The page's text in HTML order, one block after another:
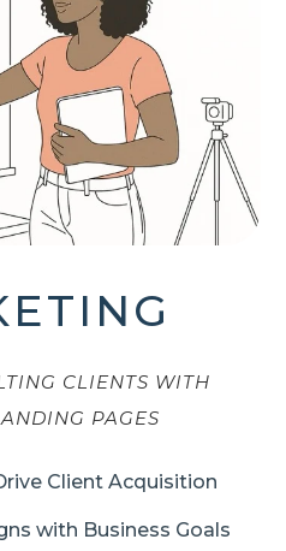
CLIENTS WITH
PAGES
Client Acquisition
with Business Goals